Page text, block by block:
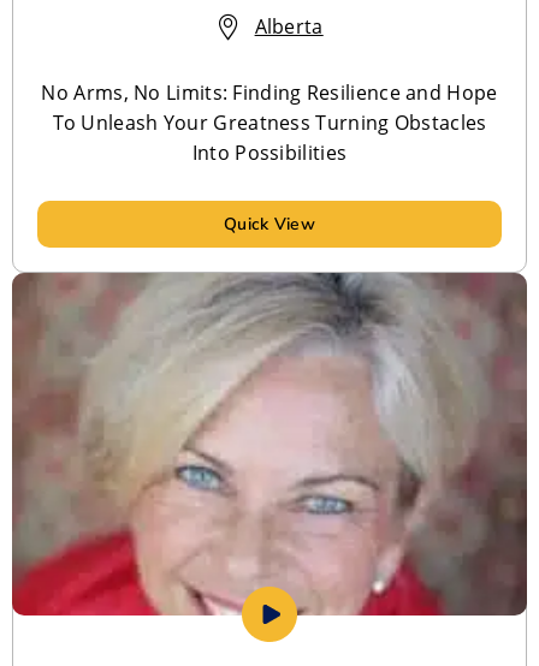
Alberta
No Arms, No Limits: Finding Resilience and Hope
To Unleash Your Greatness Turning Obstacles
Into Possibilities
Quick View